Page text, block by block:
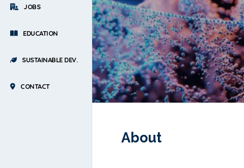
JOBS
EDUCATION
SUSTAINABLE DEV.
CONTACT
About